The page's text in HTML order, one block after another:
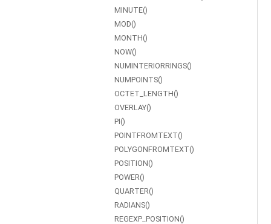
MINUTE()
MOD()
MONTH()
NOW()
NUMINTERIORRINGS()
NUMPOINTS()
OCTET_LENGTH()
OVERLAY()
PI()
POINTFROMTEXT()
POLYGONFROMTEXT()
POSITION()
POWER()
QUARTER()
RADIANS()
REGEXP_POSITION()